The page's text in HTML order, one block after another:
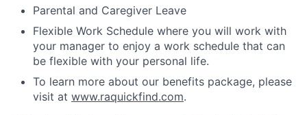
Parental and Caregiver Leave
Flexible Work Schedule where you will work with
your manager to enjoy a work schedule that can
be flexible with your personal life.
To learn more about our benefits package, please
visit at www.raquickfind.com.